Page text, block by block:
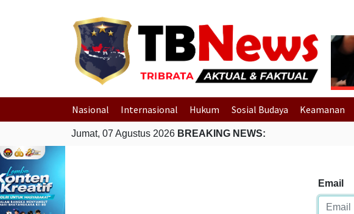
Nasional Internasional Hukum Sosial Budaya Keamanan
Jumat, 07 Agustus 2026 BREAKING NEWS:
Email